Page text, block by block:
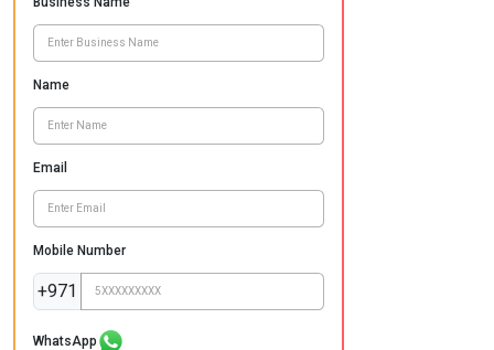
Name
Email
Mobile Number
+971
WhatsApp